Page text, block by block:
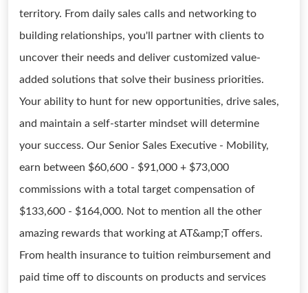
territory. From daily sales calls and networking to
building relationships, you'll partner with clients to
uncover their needs and deliver customized value-
added solutions that solve their business priorities.
Your ability to hunt for new opportunities, drive sales,
and maintain a self-starter mindset will determine
your success. Our Senior Sales Executive - Mobility,
earn between $60,600 - $91,000 + $73,000
commissions with a total target compensation of
$133,600 - $164,000. Not to mention all the other
amazing rewards that working at AT&amp;T offers.
From health insurance to tuition reimbursement and
paid time off to discounts on products and services